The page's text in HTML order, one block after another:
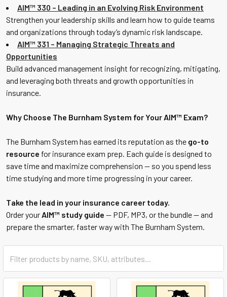
AIM™ 330 – Leading in an Evolving Risk Environment
Strengthen your leadership skills and learn how to guide teams
and organizations through today’s dynamic risk landscape.
AIM™ 331 – Managing Strategic Threats and
Opportunities
Build advanced management insight for recognizing, mitigating,
and leveraging both threats and growth opportunities in
insurance.
Why Choose The Burnham System for Your AIM™ Exam?
The Burnham System has earned its reputation as the go-to
resource for insurance exam prep. Each guide is designed to
save time and maximize comprehension — so you spend less
time studying and more time progressing in your career.
Take the lead in your insurance career today.
Order your AIM™ study guide — PDF, MP3, or the bundle — and
prepare the smarter, faster way with The Burnham System.